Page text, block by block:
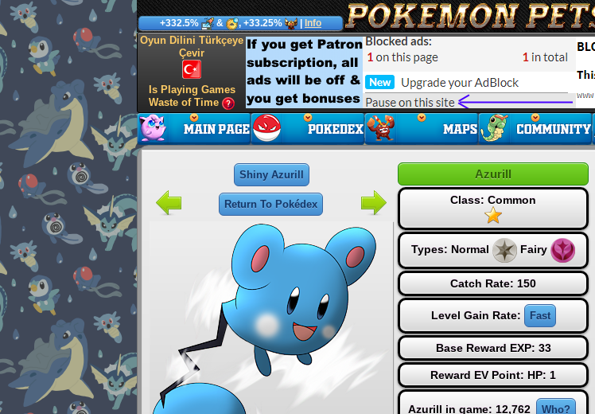
+332.5% & , +33.25% Info
Oyun Dilini Türkçeye
Çevir
Is Playing Games
Waste of Time
Shiny Azurill
Return To Pokédex
Azurill
Class: Common
Types: Normal Fairy
Catch Rate: 150
Level Gain Rate: Fast
Base Reward EXP: 33
Reward EV Point: HP: 1
Azurill in game: 12,762 Who?